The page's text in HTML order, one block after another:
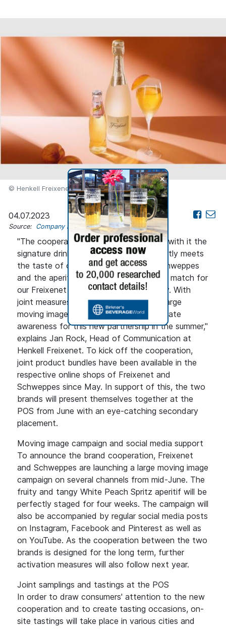
+
© Henkell Freixenet
04.07.2023
Source: Company news
"The cooperation with Schweppes, and with it the
signature drink White Peach Spritz, exactly meets
the taste of our young target group. Schweppes
and the aperitif Filler No. 1 are a perfect match for
our Freixenet Carta Nevada Medium Dry. With
joint measures at the POS as well as a large
moving image campaign, we want to create
awareness for this new partnership in the summer,"
explains Jan Rock, Head of Communication at
Henkell Freixenet. To kick off the cooperation,
joint product bundles have been available in the
respective online shops of Freixenet and
Schweppes since May. In support of this, the two
brands will present themselves together at the
POS from June with an eye-catching secondary
placement.
Moving image campaign and social media support
To announce the brand cooperation, Freixenet
and Schweppes are launching a large moving image
campaign on several channels from mid-June. The
fruity and tangy White Peach Spritz aperitif will be
perfectly staged for four weeks. The campaign will
also be accompanied by regular social media posts
on Instagram, Facebook and Pinterest as well as
on YouTube. As the cooperation between the two
brands is designed for the long term, further
activation measures will also follow next year.
Joint samplings and tastings at the POS
In order to draw consumers' attention to the new
cooperation and to create tasting occasions, on-
site tastings will take place in various cities and